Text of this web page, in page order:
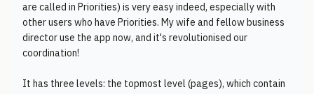
are called in Priorities) is very easy indeed, especially with
other users who have Priorities. My wife and fellow business
director use the app now, and it's revolutionised our
coordination!
It has three levels: the topmost level (pages), which contain